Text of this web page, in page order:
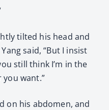
tilted his head and
said, “But I insist
still think I’m in the
want.”
on his abdomen, and